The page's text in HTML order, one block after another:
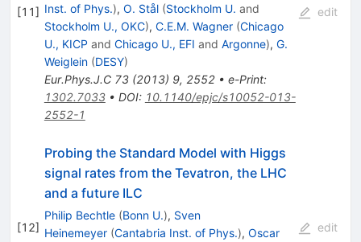
[11] Inst. of Phys.), O. Stål (Stockholm U. and
Stockholm U., OKC), C.E.M. Wagner (Chicago
U., KICP and Chicago U., EFI and Argonne), G.
Weiglein (DESY)
Eur.Phys.J.C 73(2013) 9, 2552• e-Print:
1302.7033• DOI: 10.1140/epjc/s10052-013-
2552-1
edit
[12]
Probing the Standard Model with Higgs
signal rates from the Tevatron, the LHC
and a future ILC
Philip Bechtle (Bonn U.), Sven
Heinemeyer (Cantabria Inst. of Phys.), Oscar
edit